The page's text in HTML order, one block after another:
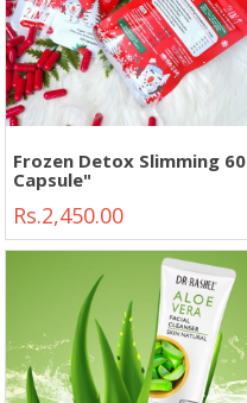
Frozen Detox Slimming 60
Capsule"
Rs.2,450.00